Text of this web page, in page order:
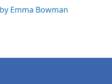
Emma Bowman